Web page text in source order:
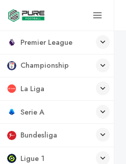
Premier League
Championship
La Liga
Serie A
Bundesliga
Ligue 1